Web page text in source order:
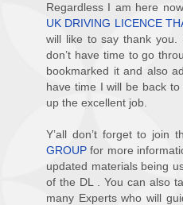
Regardless I am here
UK DRIVING LICENCE
will like to say thank you.
don’t have time to go
bookmarked it and also
have time I will be back
up the excellent job.
Y’all don’t forget to join
GROUPfor more
updated materials being
of the DL . You can also
many Experts who will